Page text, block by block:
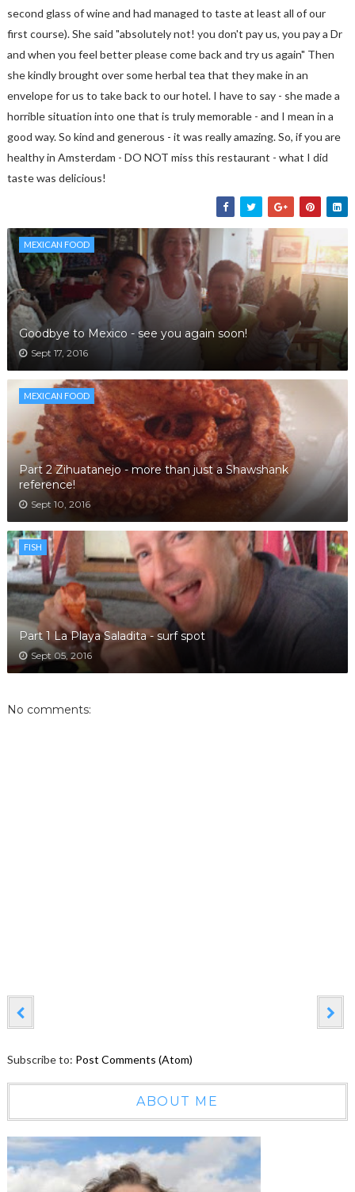
second glass of wine and had managed to taste at least all of our
first course). She said "absolutely not! you don't pay us, you pay a Dr
and when you feel better please come back and try us again" Then
she kindly brought over some herbal tea that they make in an
envelope for us to take back to our hotel. I have to say - she made a
horrible situation into one that is truly memorable - and I mean in a
good way. So kind and generous - it was really amazing. So, if you are
healthy in Amsterdam - DO NOT miss this restaurant - what I did
taste was delicious!
MEXICAN FOOD
Goodbye to Mexico - see you again soon!
Sept 17, 2016
MEXICAN FOOD
Part 2 Zihuatanejo - more than just a Shawshank
reference!
Sept 10, 2016
FISH
Part 1 La Playa Saladita - surf spot
Sept 05, 2016
No comments:
Subscribe to: Post Comments (Atom)
ABOUT ME